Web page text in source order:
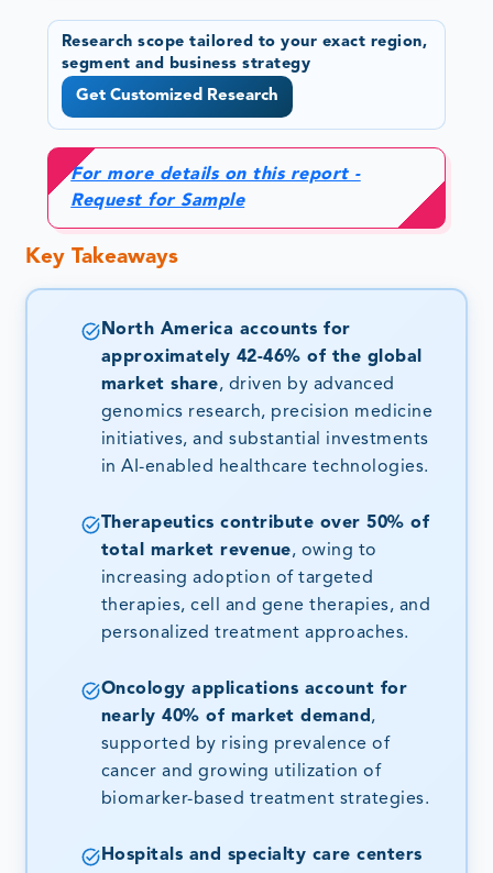
Research scope tailored to your exact region,
segment and business strategy
Get Customized Research
For more details on this report -
Request for Sample
Key Takeaways
North America accounts for
approximately 42-46% of the global
market share, driven by advanced
genomics research, precision medicine
initiatives, and substantial investments
in AI-enabled healthcare technologies.
Therapeutics contribute over 50% of
total market revenue, owing to
increasing adoption of targeted
therapies, cell and gene therapies, and
personalized treatment approaches.
Oncology applications account for
nearly 40% of market demand,
supported by rising prevalence of
cancer and growing utilization of
biomarker-based treatment strategies.
Hospitals and specialty care centers